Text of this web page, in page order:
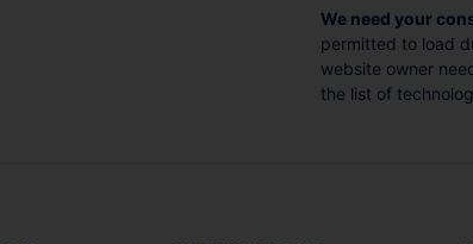
We need your
permitted to load
website owner
the list of